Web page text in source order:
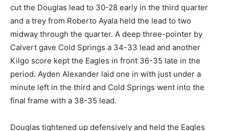
cut the Douglas lead to 30-28 early in the third quarter
and a trey from Roberto Ayala held the lead to two
midway through the quarter. A deep three-pointer by
Calvert gave Cold Springs a 34-33 lead and another
Kilgo score kept the Eagles in front 36-35 late in the
period. Ayden Alexander laid one in with just under a
minute left in the third and Cold Springs went into the
final frame with a 38-35 lead.
Douglas tightened up defensively and held the Eagles